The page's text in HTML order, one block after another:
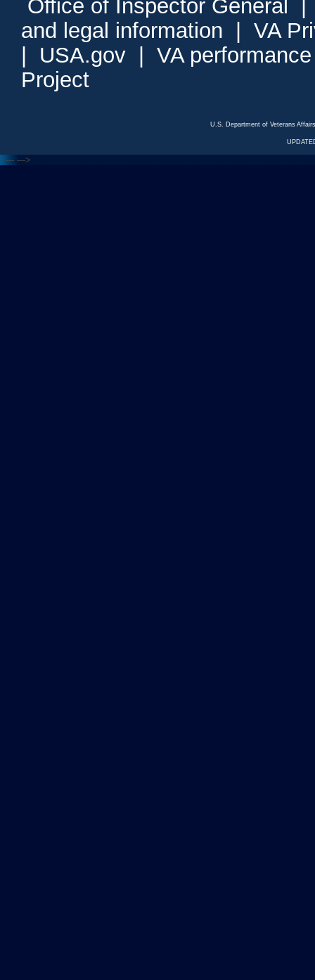
Office of Inspector General
and legal information
VA
USA.gov
VA
Project
U.S. Department of Veterans
<--- --->